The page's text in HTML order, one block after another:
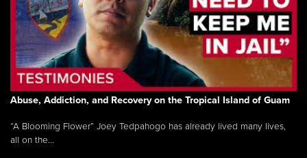
Abuse, Addiction, and Recovery on the Tropical Island of Guam
“A Blooming Flower” Joey Tedpahogo has already lived many lives,
all on the...